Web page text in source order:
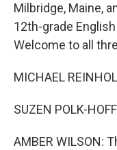
Milbridge, Maine,
12th-grade
Welcome to all
MICHAEL
SUZEN POLK-
AMBER WILSON: